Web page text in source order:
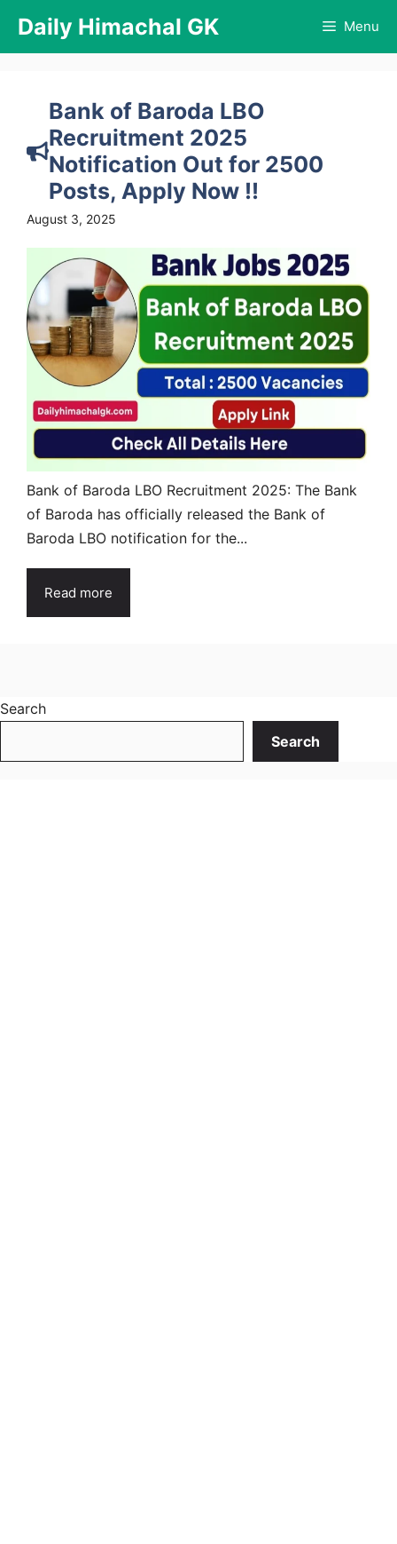
content
Daily Himachal GK Menu
Bank of Baroda LBO
Recruitment 2025
Notification Out for 2500
Posts, Apply Now !!
August 3, 2025
Bank of Baroda LBO Recruitment 2025: The Bank
of Baroda has officially released the Bank of
Baroda LBO notification for the...
Read more
Search
Search